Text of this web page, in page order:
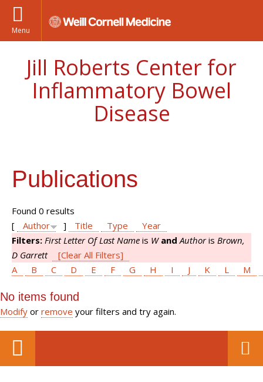
Menu
Jill Roberts Center for
Inflammatory Bowel
Disease
Publications
Found 0 results
[
Author ] Title Type
Year
Filters: First Letter Of Last Name is W and Authoris Brown,
D Garrett
[Clear All Filters]
A
B C D E F G H I J K L M
No items found
Modify or remove your filters and try again.